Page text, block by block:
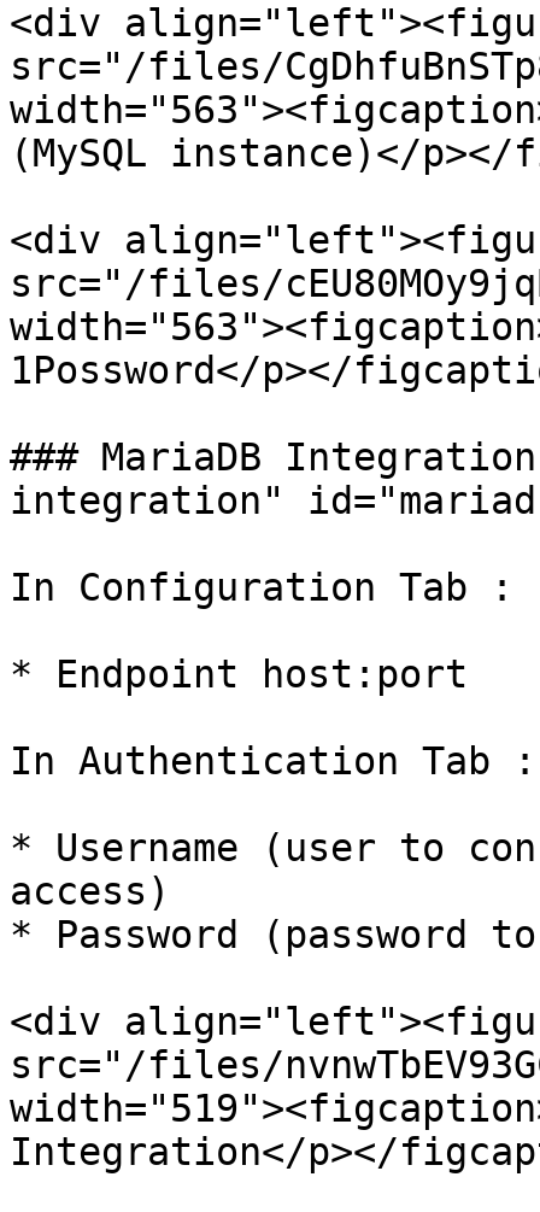
<div
src="/files/
(MySQL instance)</
<div
src="/files/
1Possword</p></
### MariaDB
integration"
In Configuration Tab :
* Endpoint host:port
In Authentication Tab :
* Username (user to
access)
* Password (password
<div
src="/files/
Integration</p></